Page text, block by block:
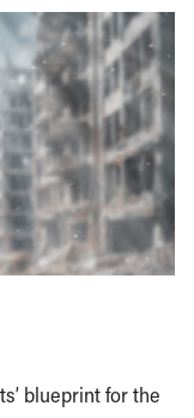
blueprint for the